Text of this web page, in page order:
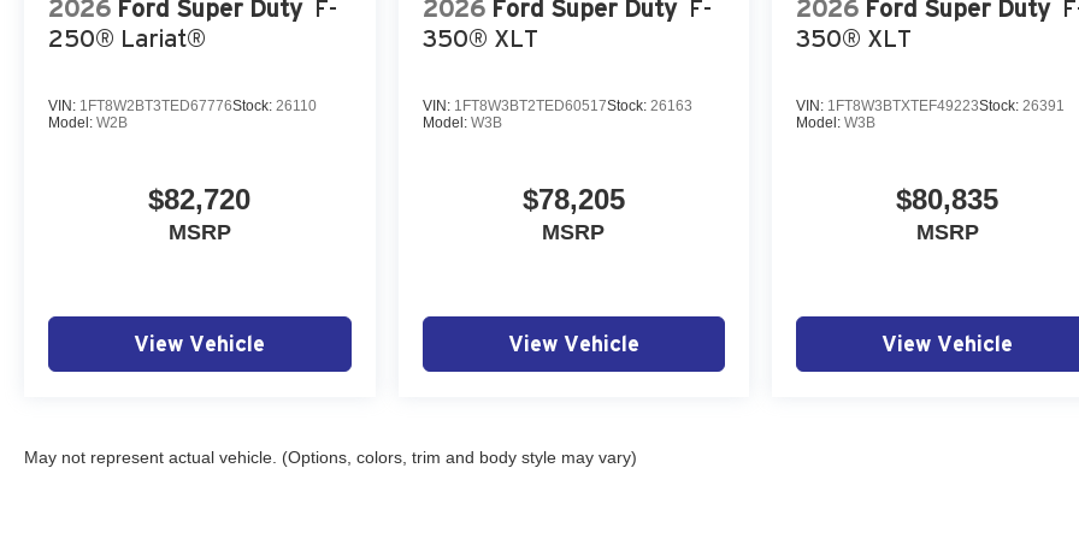
2026 Ford Super Duty
F-
250® Lariat®
VIN: 1FT8W2BT3TED67776Stock: 26110
Model: W2B
$82,720
MSRP
View Vehicle
2026 Ford Super Duty
F-
350® XLT
VIN: 1FT8W3BT2TED60517Stock: 26163
Model: W3B
$78,205
MSRP
View Vehicle
2026 Ford Super Duty
350® XLT
VIN: 1FT8W3BTXTEF49223Stock:26391
Model:W3B
$80,835
MSRP
View Vehicle
May not represent actual vehicle. (Options, colors, trim and body style may vary)